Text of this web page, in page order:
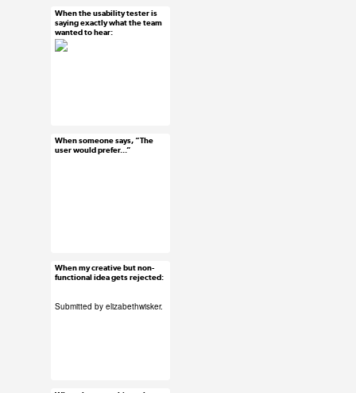
When the usability tester is
saying exactly what the team
wanted to hear:
Jun 18, 2015
37 notes
When someone says, “The
user would prefer...”
Jun 17, 2015
When my creative but non-
functional idea gets rejected:
Submitted by elizabethwisker.
Jun 16, 2015